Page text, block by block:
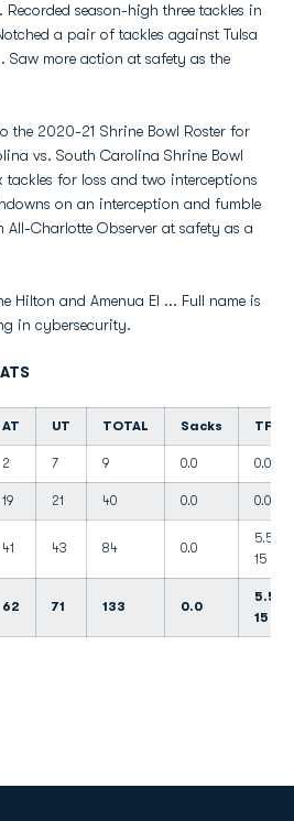
season-high three tackles in
a pair of tackles against Tulsa
Saw more action at safety as the
the 2020-21 Shrine Bowl Roster for
vs. South Carolina Shrine Bowl
tackles for loss and two interceptions
on an interception and fumble
All-Charlotte Observer at safety as a
Hilton and Amenua El ... Full name is
in cybersecurity.
AT UT TOTAL Sacks TFL
2 7 9 0.0 0.0
19 21 40 0.0 0.0
41 43 84 0.0
5.5-
15
62 71 133 0.0
5.5-
15